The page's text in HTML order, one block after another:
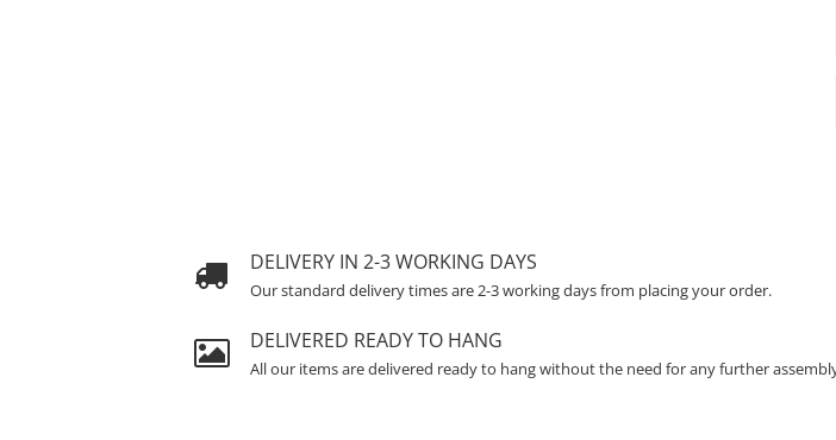
DELIVERY IN 2-3 WORKING DAYS
Our standard delivery times are 2-3 working days from placing your order.
DELIVERED READY TO HANG
All our items are delivered ready to hang without the need for any further